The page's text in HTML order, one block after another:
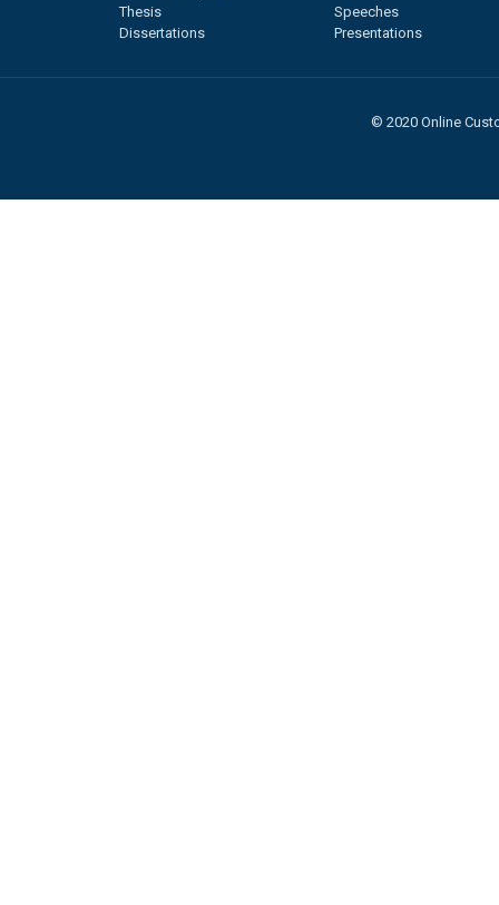
Thesis
Dissertations
Speeches
Presentations
© 2020 Online